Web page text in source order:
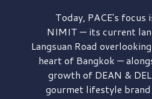
Today, PACE's focus
NIMIT — its current
Langsuan Road overlooking
heart of Bangkok —
growth of DEAN &
gourmet lifestyle